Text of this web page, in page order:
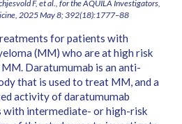
F, et al., for the AQUILA Investigators,
2025 May 8; 392(18):1777–88
for patients with
(MM) who are at high risk
Daratumumab is an anti-
that is used to treat MM, and a
activity of daratumumab
with intermediate- or high-risk